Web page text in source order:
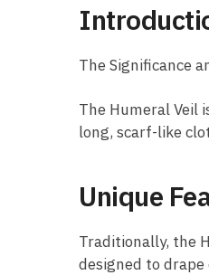
The Significance
The Humeral Veil
long, scarf-like
Unique
Traditionally, the
designed to